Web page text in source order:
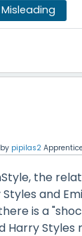
by pipilas2
the
and
is a
Harry Styles